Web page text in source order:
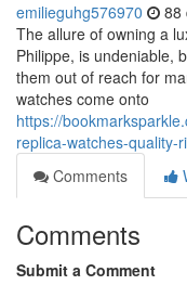
emilieguhg576970 88
The allure of owning a
Philippe, is undeniable,
them out of reach for
watches come onto
https://
replica-watches-quality-
Comments
Comments
Submit a Comment